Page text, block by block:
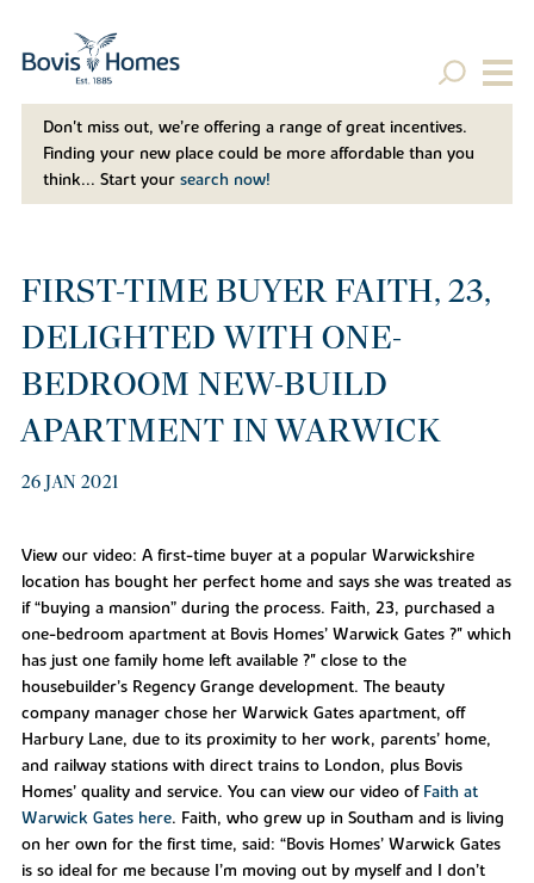
Don't miss out, we’re offering a range of great incentives.
Finding your new place could be more affordable than you
think... Start your search now!
FIRST-TIME BUYER FAITH, 23,
DELIGHTED WITH ONE-
BEDROOM NEW-BUILD
APARTMENT IN WARWICK
26 JAN 2021
View our video: A first-time buyer at a popular Warwickshire
location has bought her perfect home and says she was treated as
if “buying a mansion” during the process. Faith, 23, purchased a
one-bedroom apartment at Bovis Homes’ Warwick Gates ?" which
has just one family home left available ?" close to the
housebuilder’s Regency Grange development. The beauty
company manager chose her Warwick Gates apartment, off
Harbury Lane, due to its proximity to her work, parents’ home,
and railway stations with direct trains to London, plus Bovis
Homes’ quality and service. You can view our video of Faith at
Warwick Gates here. Faith, who grew up in Southam and is living
on her own for the first time, said: “Bovis Homes’ Warwick Gates
is so ideal for me because I’m moving out by myself and I don’t